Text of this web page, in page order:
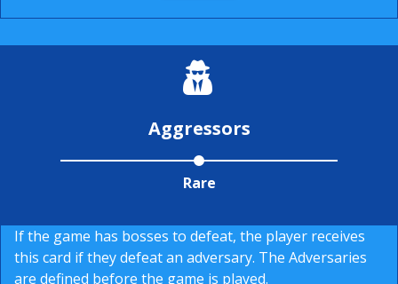
Aggressors
Rare
If the game has bosses to defeat, the player receives
this card if they defeat an adversary. The Adversaries
are defined before the game is played.